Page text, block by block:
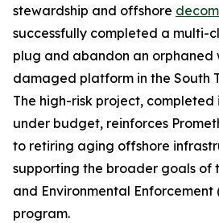
stewardship and offshore
successfully completed a multi-
plug and abandon an orphaned
damaged platform in the South
The high-risk project,
under budget, reinforces
to retiring aging offshore
supporting the broader goals of
and Environmental Enforcement
program.